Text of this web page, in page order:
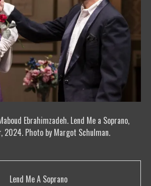
Ebrahimzadeh. Lend Me a Soprano,
2024. Photo by Margot Schulman.
Lend Me A Soprano